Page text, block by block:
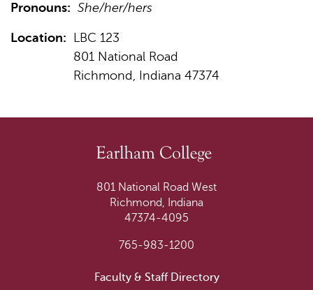
Pronouns: She/her/hers
Location:
LBC 123
801 National Road
Richmond, Indiana 47374
801 National Road West
Richmond, Indiana
47374-4095
765-983-1200
Faculty & Staff Directory